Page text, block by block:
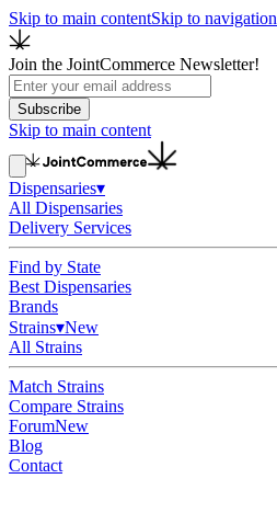
Skip to main contentSkip to navigation
Join the JointCommerce Newsletter!
Subscribe
Skip to main content
Dispensaries▾
All Dispensaries
Delivery Services
Find by State
Best Dispensaries
Brands
Strains▾New
All Strains
Match Strains
Compare Strains
ForumNew
Blog
Contact